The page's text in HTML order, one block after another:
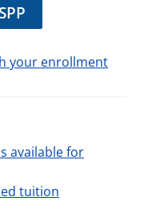
your enrollment
available for
tuition